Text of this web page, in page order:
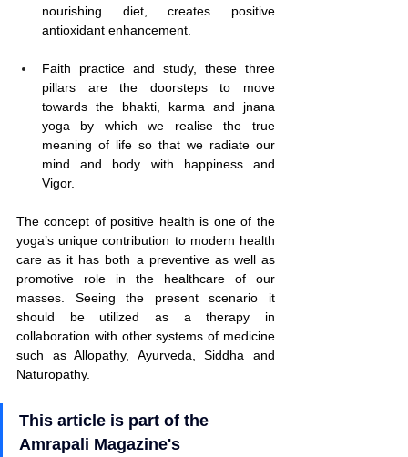
nourishing diet, creates positive
antioxidant enhancement.
Faith practice and study, these three
pillars are the doorsteps to move
towards the bhakti, karma and jnana
yoga by which we realise the true
meaning of life so that we radiate our
mind and body with happiness and
Vigor.
The concept of positive health is one of the
yoga’s unique contribution to modern health
care as it has both a preventive as well as
promotive role in the healthcare of our
masses. Seeing the present scenario it
should be utilized as a therapy in
collaboration with other systems of medicine
such as Allopathy, Ayurveda, Siddha and
Naturopathy.
This article is part of the
Amrapali Magazine's